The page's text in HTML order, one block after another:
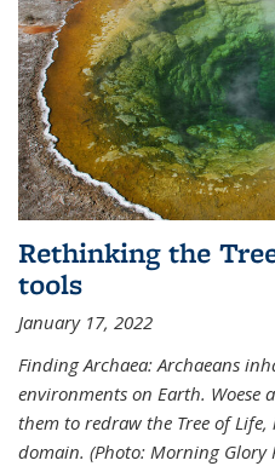
Rethinking the
tools
January 17, 2022
Finding Archaea: Archaeans
environments on Earth. Woese
them to redraw the Tree of
domain. (Photo: Morning Glory